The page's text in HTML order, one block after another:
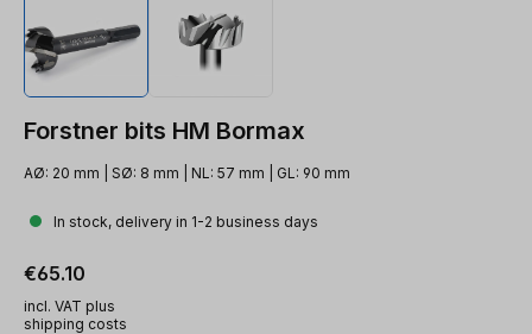
Forstner bits HM Bormax
AØ: 20 mm | SØ: 8 mm | NL: 57 mm | GL: 90 mm
In stock, delivery in 1-2 business days
Regular price:
€65.10
incl. VAT plus
shipping costs